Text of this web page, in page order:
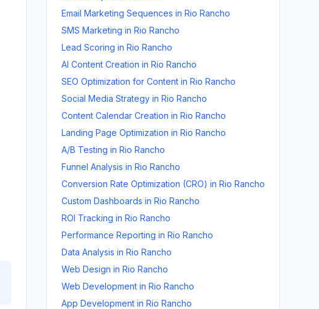
Email Marketing Sequences in Rio Rancho
SMS Marketing in Rio Rancho
Lead Scoring in Rio Rancho
AI Content Creation in Rio Rancho
SEO Optimization for Content in Rio Rancho
Social Media Strategy in Rio Rancho
Content Calendar Creation in Rio Rancho
Landing Page Optimization in Rio Rancho
A/B Testing in Rio Rancho
Funnel Analysis in Rio Rancho
Conversion Rate Optimization (CRO) in Rio Rancho
Custom Dashboards in Rio Rancho
ROI Tracking in Rio Rancho
Performance Reporting in Rio Rancho
Data Analysis in Rio Rancho
Web Design in Rio Rancho
Web Development in Rio Rancho
App Development in Rio Rancho